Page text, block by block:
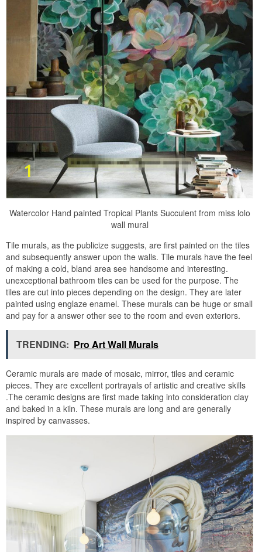
Watercolor Hand painted Tropical Plants Succulent from miss lolo
wall mural
Tile murals, as the publicize suggests, are first painted on the tiles
and subsequently answer upon the walls. Tile murals have the feel
of making a cold, bland area see handsome and interesting.
unexceptional bathroom tiles can be used for the purpose. The
tiles are cut into pieces depending on the design. They are later
painted using englaze enamel. These murals can be huge or small
and pay for a answer other see to the room and even exteriors.
TRENDING: Pro Art Wall Murals
Ceramic murals are made of mosaic, mirror, tiles and ceramic
pieces. They are excellent portrayals of artistic and creative skills
.The ceramic designs are first made taking into consideration clay
and baked in a kiln. These murals are long and are generally
inspired by canvasses.